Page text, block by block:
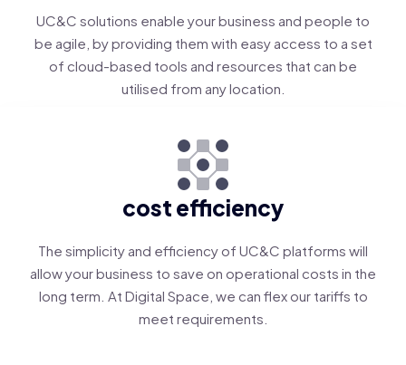
UC&C solutions enable your business and people to
be agile, by providing them with easy access to a set
of cloud-based tools and resources that can be
utilised from any location.
cost efficiency
The simplicity and efficiency of UC&C platforms will
allow your business to save on operational costs in the
long term. At Digital Space, we can flex our tariffs to
meet requirements.